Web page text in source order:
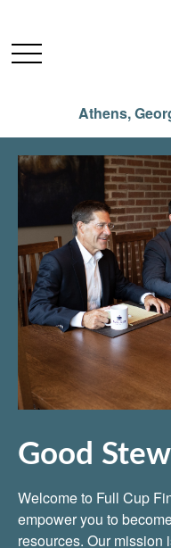
Athens,
Good
Welcome to Full Cup
empower you to
resources. Our mission